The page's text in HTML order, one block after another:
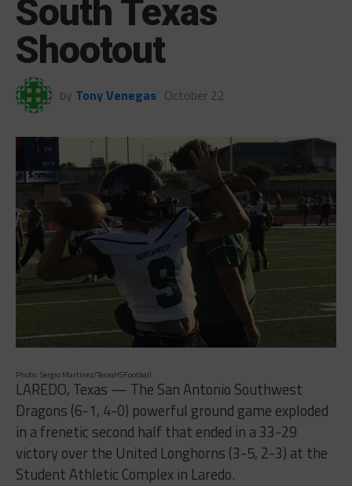
South Texas
Shootout
by Tony Venegas October 22
Photo: Sergio Martinez/TexasHSFootball
LAREDO, Texas — The San Antonio Southwest
Dragons (6-1, 4-0) powerful ground game exploded
in a frenetic second half that ended in a 33-29
victory over the United Longhorns (3-5, 2-3) at the
Student Athletic Complex in Laredo.